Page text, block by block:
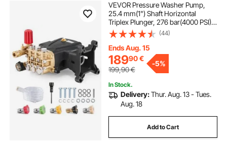
VEVOR Pressure Washer Pump,
25.4 mm(1") Shaft Horizontal
Triplex Plunger, 276 bar(4000 PSI),
15 L/min(4.0GPM), Replacement
Power Washer Pumps Kit with 5
Nozzles, Compatible with Simpson
MorFlex 40224, 40225, 40226,
Santoprene
(44)
Ends Aug. 15
18990€
199,90€
-5%
In Stock.
Delivery:Thur. Aug. 13 - Tues.
Aug. 18
Add to Cart